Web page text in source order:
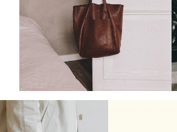
Isabelle (@